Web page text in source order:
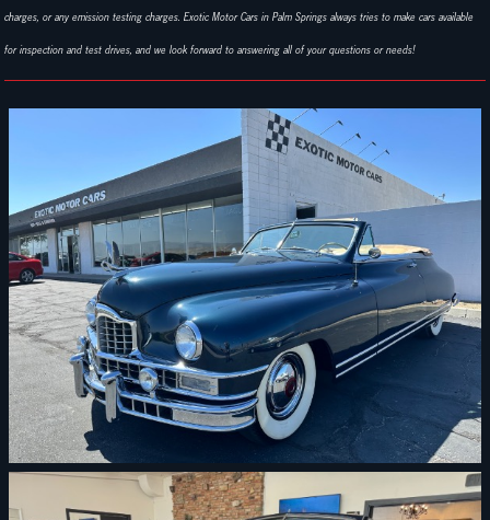
charges, or any emission testing charges. Exotic Motor Cars in Palm Springs always tries to make cars available
for inspection and test drives, and we look forward to answering all of your questions or needs!